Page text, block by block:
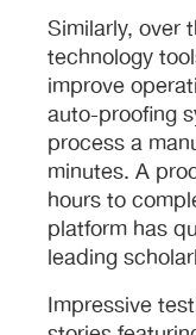
Similarly, over
technology
improve
auto-proofing
process a
minutes. A
hours to
platform has
leading
Impressive